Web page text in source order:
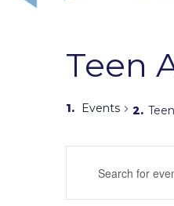
Teen
Events
Search
and
Keyword.